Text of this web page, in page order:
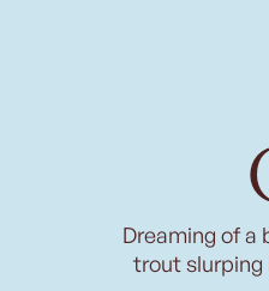
Dreaming of a
trout slurping